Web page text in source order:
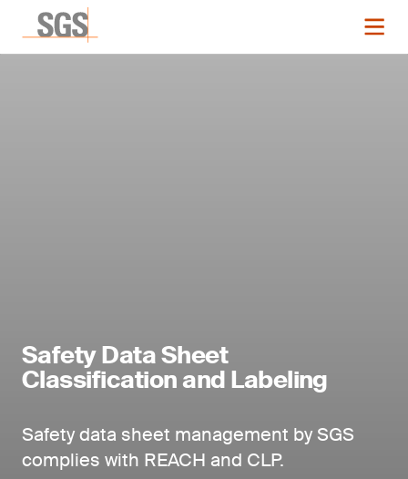
Safety Data Sheet
Classification and Labeling
Safety data sheet management by SGS
complies with REACH and CLP.